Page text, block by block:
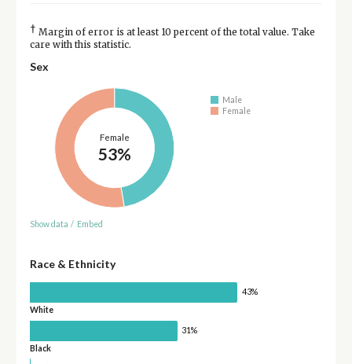
† Margin of error is at least 10 percent of the total value. Take
care with this statistic.
Sex
Female
53%
Male
Female
Show data / Embed
Race & Ethnicity
43%
White
31%
Black